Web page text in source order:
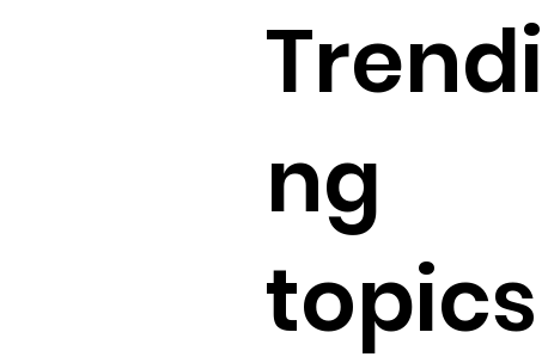
Trendi
ng
topics